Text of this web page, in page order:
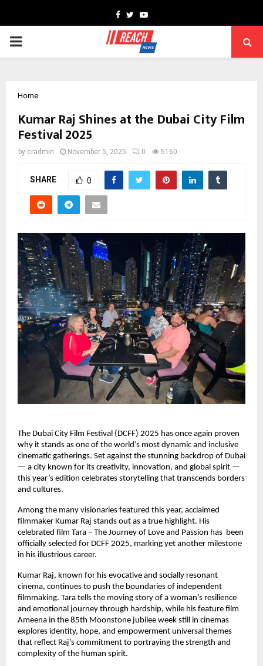
Facebook
TwitterYoutube
PRIMARY
Home
Kumar Raj Shines at the Dubai City Film
Festival 2025
by cradmin November 5, 2025 0 5160
SHARE 0
The Dubai City Film Festival (DCFF) 2025 has once again proven
why it stands as one of the world’s most dynamic and inclusive
cinematic gatherings. Set against the stunning backdrop of Dubai
— a city known for its creativity, innovation, and global spirit —
this year’s edition celebrates storytelling that transcends borders
and cultures.
Among the many visionaries featured this year, acclaimed
filmmaker Kumar Raj stands out as a true highlight. His
celebrated film Tara – The Journey of Love and Passion has been
officially selected for DCFF 2025, marking yet another milestone
in his illustrious career.
Kumar Raj, known for his evocative and socially resonant
cinema, continues to push the boundaries of independent
filmmaking. Tara tells the moving story of a woman’s resilience
and emotional journey through hardship, while his feature film
Ameena in the 85th Moonstone jubilee week still in cinemas
explores identity, hope, and empowerment universal themes
that reflect Raj’s commitment to portraying the strength and
complexity of the human spirit.